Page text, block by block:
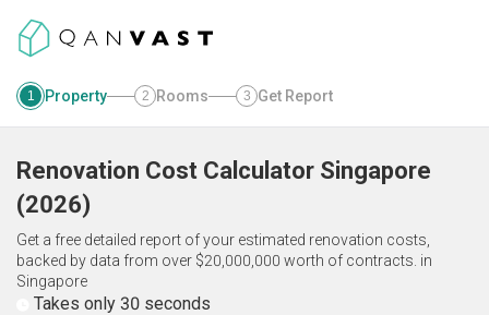
1 Property 2 Rooms 3 Get Report
Renovation Cost Calculator Singapore
(2026)
Get a free detailed report of your estimated renovation costs,
backed by data from over $20,000,000 worth of contracts. in
Singapore
Takes only 30 seconds